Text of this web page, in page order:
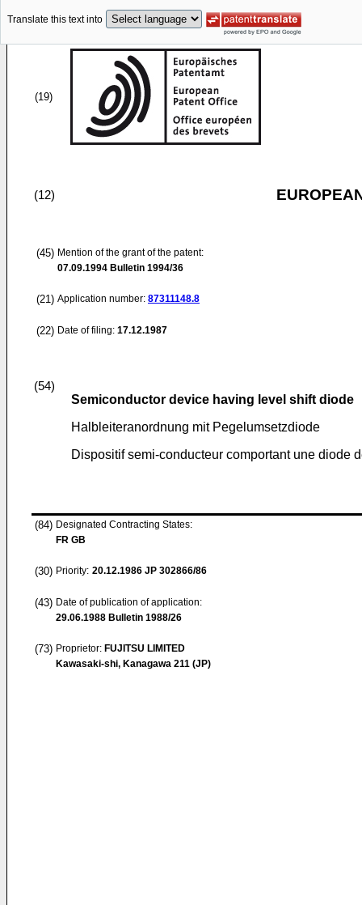
Translate this text into
(19)
(12)
(45) Mention of the grant of the patent:
07.09.1994 Bulletin 1994/36
(21) Application number: 87311148.8
(22) Date of filing: 17.12.1987
(54)
Semiconductor device having level shift diode
Halbleiteranordnung mit Pegelumsetzdiode
Dispositif semi-conducteur comportant une diode
(84) Designated Contracting States:
FR GB
(30) Priority: 20.12.1986 JP 302866/86
(43) Date of publication of application:
29.06.1988 Bulletin 1988/26
(73) Proprietor: FUJITSU LIMITED
Kawasaki-shi, Kanagawa 211 (JP)